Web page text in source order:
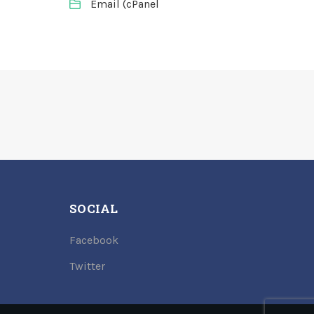
Email (cPanel
SOCIAL
Facebook
Twitter